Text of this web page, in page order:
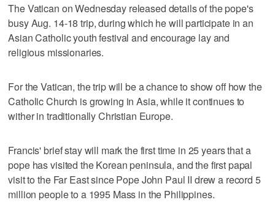
The Vatican on Wednesday released details of the pope's
busy Aug. 14-18 trip, during which he will participate in an
Asian Catholic youth festival and encourage lay and
religious missionaries.
For the Vatican, the trip will be a chance to show off how the
Catholic Church is growing in Asia, while it continues to
wither in traditionally Christian Europe.
Francis' brief stay will mark the first time in 25 years that a
pope has visited the Korean peninsula, and the first papal
visit to the Far East since Pope John Paul II drew a record 5
million people to a 1995 Mass in the Philippines.